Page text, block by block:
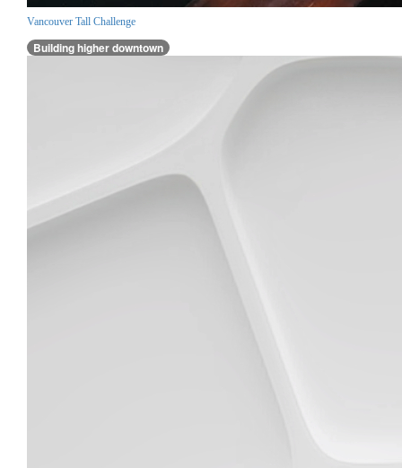
Vancouver Tall Challenge
Building higher downtown